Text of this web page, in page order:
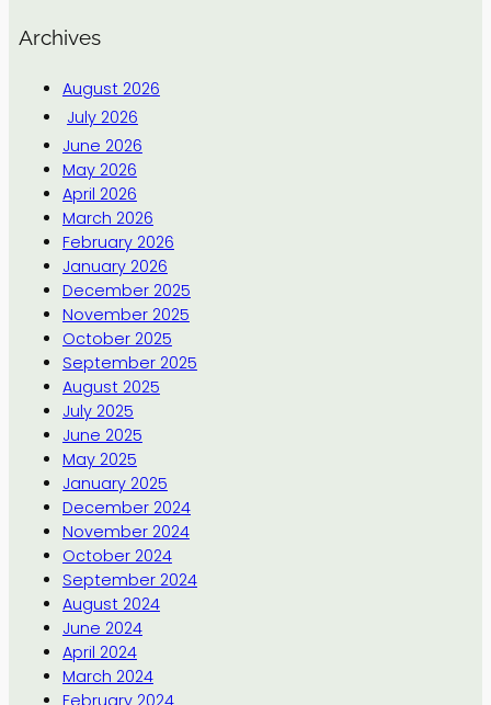
Archives
August 2026
July 2026
June 2026
May 2026
April 2026
March 2026
February 2026
January 2026
December 2025
November 2025
October 2025
September 2025
August 2025
July 2025
June 2025
May 2025
January 2025
December 2024
November 2024
October 2024
September 2024
August 2024
June 2024
April 2024
March 2024